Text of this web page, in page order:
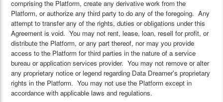
comprising the Platform, create any derivative work from the
Platform, or authorize any third party to do any of the foregoing. Any
attempt to transfer any of the rights, duties or obligations under this
Agreement is void. You may not rent, lease, loan, resell for profit, or
distribute the Platform, or any part thereof, nor may you provide
access to the Platform for third parties in the nature of a service
bureau or application services provider. You may not remove or alter
any proprietary notice or legend regarding Data Dreamer's proprietary
rights in the Platform. You may not use the Platform except in
accordance with applicable laws and regulations.